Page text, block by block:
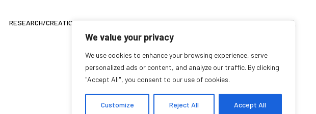
We value your privacy
We use cookies to enhance your browsing experience, serve
personalized ads or content, and analyze our traffic. By clicking
"Accept All", you consent to our use of cookies.
Customize Reject All Accept All
RESEARCH/CREATION